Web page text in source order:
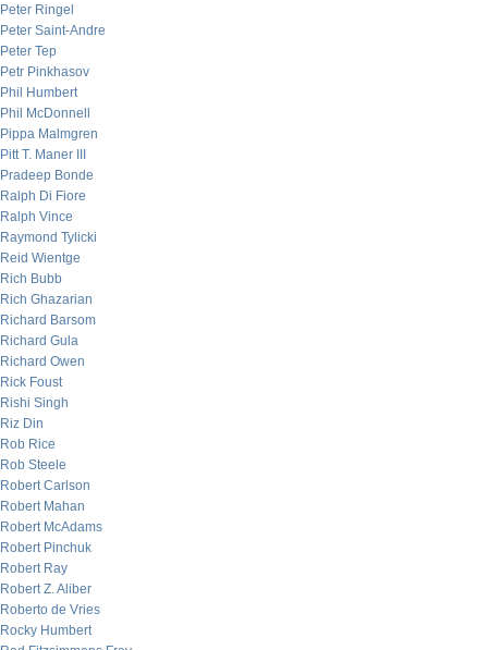
Peter Ringel
Peter Saint-Andre
Peter Tep
Petr Pinkhasov
Phil Humbert
Phil McDonnell
Pippa Malmgren
Pitt T. Maner III
Pradeep Bonde
Ralph Di Fiore
Ralph Vince
Raymond Tylicki
Reid Wientge
Rich Bubb
Rich Ghazarian
Richard Barsom
Richard Gula
Richard Owen
Rick Foust
Rishi Singh
Riz Din
Rob Rice
Rob Steele
Robert Carlson
Robert Mahan
Robert McAdams
Robert Pinchuk
Robert Ray
Robert Z. Aliber
Roberto de Vries
Rocky Humbert